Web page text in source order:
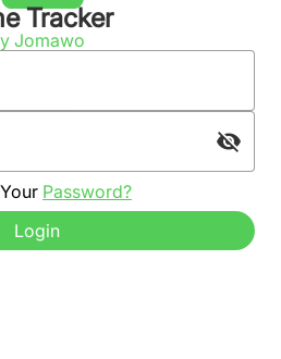
Tracker
Jomawo
visibility_off
Password?
Login